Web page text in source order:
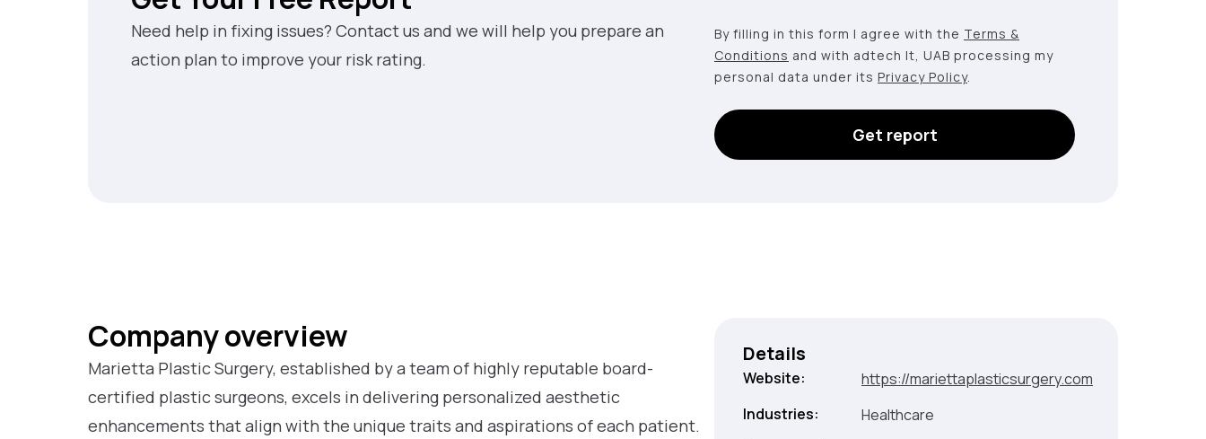
Need help in fixing issues? Contact us and we will help you prepare an
action plan to improve your risk rating.
By filling in this form I agree with the Terms &
Conditions and with adtech lt, UAB processing my
personal data under its Privacy Policy.
Get report
Company overview
Marietta Plastic Surgery, established by a team of highly reputable board-
certified plastic surgeons, excels in delivering personalized aesthetic
enhancements that align with the unique traits and aspirations of each patient.
Details
Website:
https://mariettaplasticsurgery.com
Industries:
Healthcare